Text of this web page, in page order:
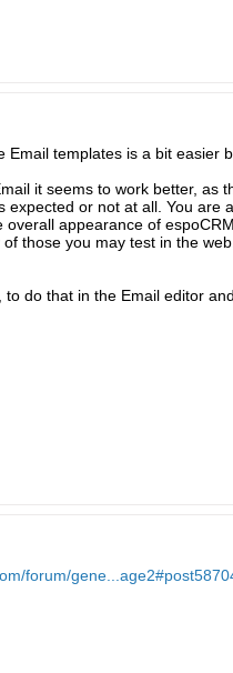
templates is a bit easier
it seems to work better, as
or not at all. You are
appearance of espoCRM.
those you may test in the
do that in the Email editor
forum/